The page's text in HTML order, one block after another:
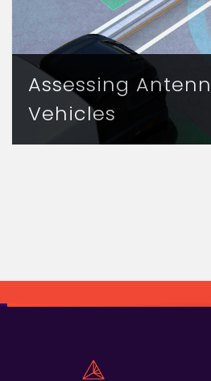
Assessing
Vehicles